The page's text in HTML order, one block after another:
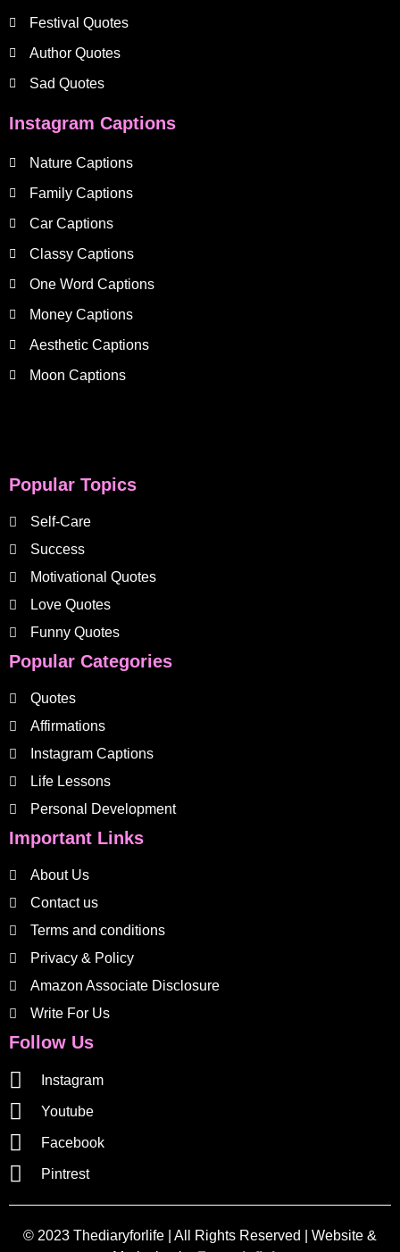
Festival Quotes
Author Quotes
Sad Quotes
Instagram Captions
Nature Captions
Family Captions
Car Captions
Classy Captions
One Word Captions
Money Captions
Aesthetic Captions
Moon Captions
Popular Topics
Self-Care
Success
Motivational Quotes
Love Quotes
Funny Quotes
Popular Categories
Quotes
Affirmations
Instagram Captions
Life Lessons
Personal Development
Important Links
About Us
Contact us
Terms and conditions
Privacy & Policy
Amazon Associate Disclosure
Write For Us
Follow Us
Instagram
Youtube
Facebook
Pintrest
© 2023 Thediaryforlife | All Rights Reserved | Website &